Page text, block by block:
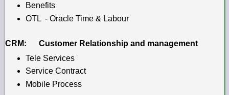
Benefits
OTL - Oracle Time & Labour
CRM: Customer Relationship and management
Tele Services
Service Contract
Mobile Process